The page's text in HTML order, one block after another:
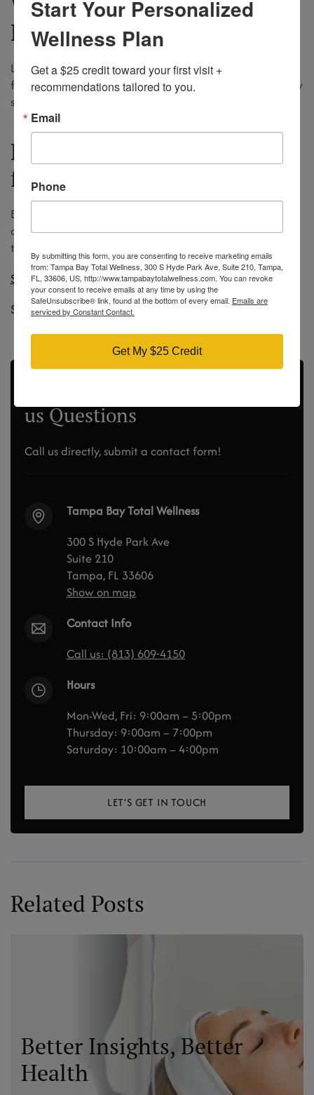
Laser
Laser hair removal in Tampa offers lasting smoothness,
fewer ingrowns, and long-term savings. It is ideal for busy
schedules and beach weather that never quits.
Ready to Trade Wax Strips
for Light Energy
Book a complimentary laser consultation today and
discover how Tampa Bay Total Wellness can tailor a
treatment plan to suit your skin tone and goals.
Schedule now!
Smooth skin, less hassle, and a smarter investment await.
us Questions
Call us directly, submit a contact form!
Tampa Bay Total Wellness
300 S Hyde Park Ave
Suite 210
Tampa, FL 33606
Show on map
Contact Info
Call us: (813) 609-4150
Hours
Mon-Wed, Fri: 9:00am – 5:00pm
Thursday: 9:00am – 7:00pm
Saturday: 10:00am – 4:00pm
LET’S GET IN TOUCH
Related Posts
Better Insights, Better
Health
Start Your Personalized
Wellness Plan
Get a $25 credit toward your first visit +
recommendations tailored to you.
Email
Phone
By submitting this form, you are consenting to receive marketing emails
from: Tampa Bay Total Wellness, 300 S Hyde Park Ave, Suite 210, Tampa,
FL, 33606, US, http://www.tampabaytotalwellness.com. You can revoke
your consent to receive emails at any time by using the
SafeUnsubscribe® link, found at the bottom of every email. Emails are
serviced by Constant Contact.
Get My $25 Credit